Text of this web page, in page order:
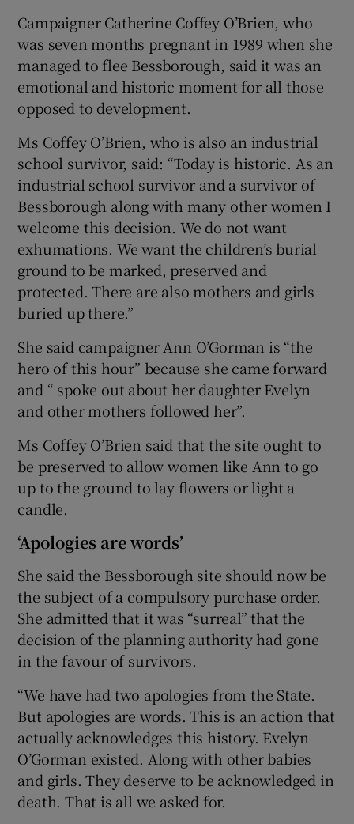
Campaigner Catherine Coffey O’Brien, who
was seven months pregnant in 1989 when she
managed to flee Bessborough, said it was an
emotional and historic moment for all those
opposed to development.
Ms Coffey O’Brien, who is also an industrial
school survivor, said: “Today is historic. As an
industrial school survivor and a survivor of
Bessborough along with many other women I
welcome this decision. We do not want
exhumations. We want the children’s burial
ground to be marked, preserved and
protected. There are also mothers and girls
buried up there.”
She said campaigner Ann O’Gorman is “the
hero of this hour” because she came forward
and “ spoke out about her daughter Evelyn
and other mothers followed her”.
Ms Coffey O’Brien said that the site ought to
be preserved to allow women like Ann to go
up to the ground to lay flowers or light a
candle.
‘Apologies are words’
She said the Bessborough site should now be
the subject of a compulsory purchase order.
She admitted that it was “surreal” that the
decision of the planning authority had gone
in the favour of survivors.
“We have had two apologies from the State.
But apologies are words. This is an action that
actually acknowledges this history. Evelyn
O’Gorman existed. Along with other babies
and girls. They deserve to be acknowledged in
death. That is all we asked for.